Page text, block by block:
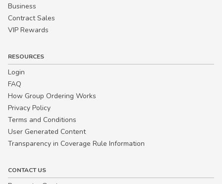
Business
Contract Sales
VIP Rewards
RESOURCES
Login
FAQ
How Group Ordering Works
Privacy Policy
Terms and Conditions
User Generated Content
Transparency in Coverage Rule Information
CONTACT US